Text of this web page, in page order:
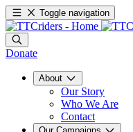
Toggle navigation
Donate
About
Our Story
Who We Are
Contact